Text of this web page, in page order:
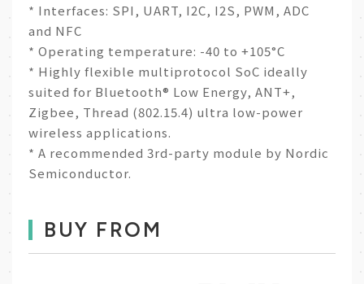
* Interfaces: SPI, UART, I2C, I2S, PWM, ADC
and NFC
* Operating temperature: -40 to +105°C
* Highly flexible multiprotocol SoC ideally
suited for Bluetooth® Low Energy, ANT+,
Zigbee, Thread (802.15.4) ultra low-power
wireless applications.
* A recommended 3rd-party module by Nordic
Semiconductor.
BUY FROM